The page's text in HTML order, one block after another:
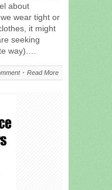
about
wear tight or
it might
seeking
way).…
Read More